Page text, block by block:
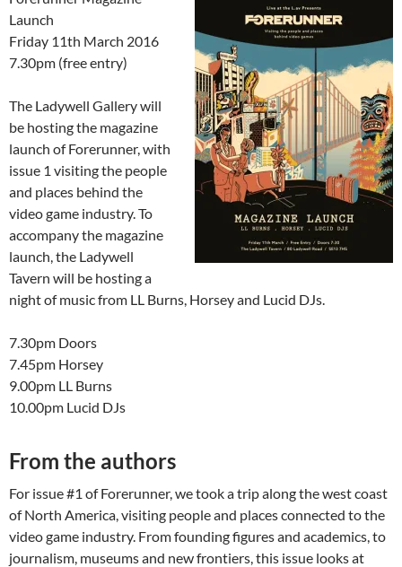
Launch
Friday 11th March 2016
7.30pm (free entry)
The Ladywell Gallery will
be hosting the magazine
launch of Forerunner, with
issue 1 visiting the people
and places behind the
video game industry. To
accompany the magazine
launch, the Ladywell
Tavern will be hosting a
night of music from LL Burns, Horsey and Lucid DJs.
7.30pm Doors
7.45pm Horsey
9.00pm LL Burns
10.00pm Lucid DJs
From the authors
For issue #1 of Forerunner, we took a trip along the west coast
of North America, visiting people and places connected to the
video game industry. From founding figures and academics, to
journalism, museums and new frontiers, this issue looks at